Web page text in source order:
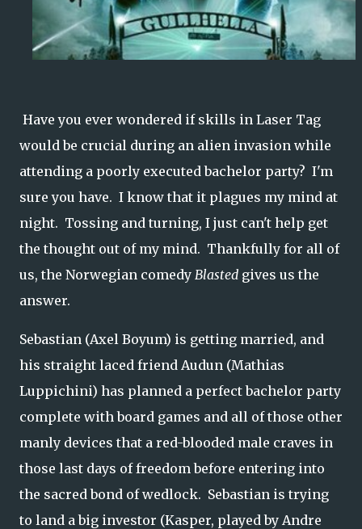
Have you ever wondered if skills in Laser Tag
would be crucial during an alien invasion while
attending a poorly executed bachelor party? I'm
sure you have. I know that it plagues my mind at
night. Tossing and turning, I just can't help get
the thought out of my mind. Thankfully for all of
us, the Norwegian comedy Blasted gives us the
answer.
Sebastian (Axel Boyum) is getting married, and
his straight laced friend Audun (Mathias
Luppichini) has planned a perfect bachelor party
complete with board games and all of those other
manly devices that a red-blooded male craves in
those last days of freedom before entering into
the sacred bond of wedlock. Sebastian is trying
to land a big investor (Kasper, played by Andre